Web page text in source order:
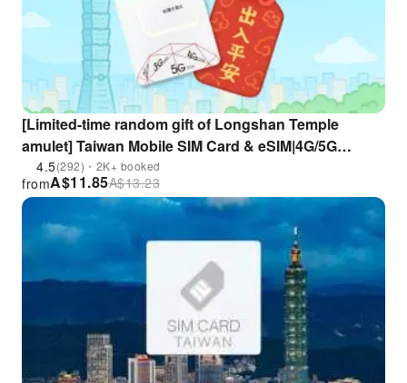
[Limited-time random gift of Longshan Temple
amulet] Taiwan Mobile SIM Card & eSIM|4G/5G
unlimited data + calls|Taoyuan Airport pick up| 10%
Off% discount (only for foreigners)
4.5(292)・2K+ booked
A$11.85
from A$13.23